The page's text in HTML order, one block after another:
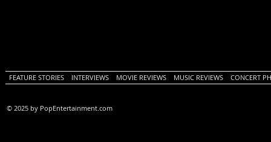
FEATURE STORIES INTERVIEWS MOVIE REVIEWS MUSIC REVIEWS CONCERT
© 2025 by PopEntertainment.com